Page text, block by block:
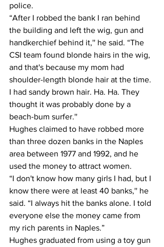
police.
“After I robbed the bank I ran behind
the building and left the wig, gun and
handkerchief behind it,'' he said. “The
CSI team found blonde hairs in the wig,
and that's because my mom had
shoulder-length blonde hair at the time.
I had sandy brown hair. Ha. Ha. They
thought it was probably done by a
beach-bum surfer.''
Hughes claimed to have robbed more
than three dozen banks in the Naples
area between 1977 and 1992, and he
used the money to attract women.
“I don't know how many girls I had, but I
know there were at least 40 banks,'' he
said. “I always hit the banks alone. I told
everyone else the money came from
my rich parents in Naples.”
Hughes graduated from using a toy gun